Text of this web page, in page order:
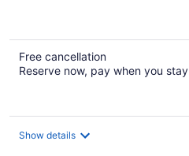
Free cancellation
Reserve now, pay when you stay
Show details